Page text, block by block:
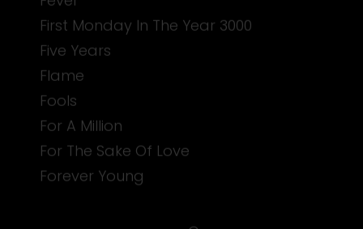
First Monday In The Year 3000
Five Years
Flame
Fools
For A Million
For The Sake Of Love
Forever Young